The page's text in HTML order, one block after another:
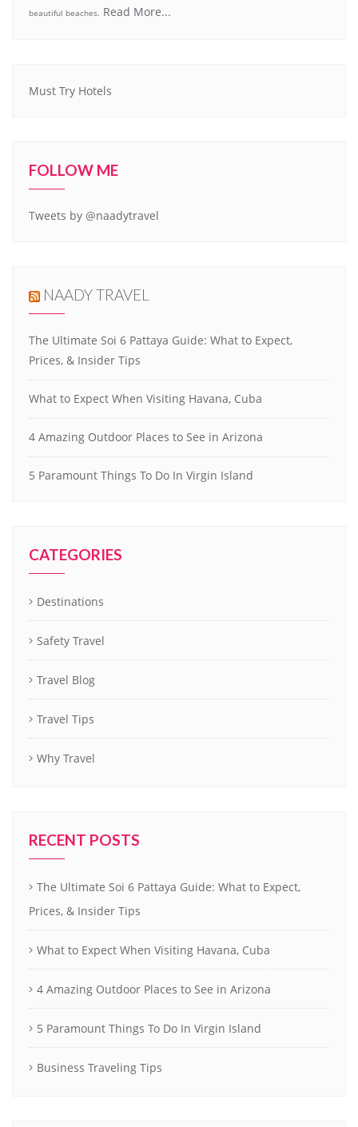
beautiful beaches. Read More...
Must Try Hotels
FOLLOW ME
Tweets by @naadytravel
NAADY TRAVEL
The Ultimate Soi 6 Pattaya Guide: What to Expect,
Prices, & Insider Tips
What to Expect When Visiting Havana, Cuba
4 Amazing Outdoor Places to See in Arizona
5 Paramount Things To Do In Virgin Island
CATEGORIES
Destinations
Safety Travel
Travel Blog
Travel Tips
Why Travel
RECENT POSTS
The Ultimate Soi 6 Pattaya Guide: What to Expect,
Prices, & Insider Tips
What to Expect When Visiting Havana, Cuba
4 Amazing Outdoor Places to See in Arizona
5 Paramount Things To Do In Virgin Island
Business Traveling Tips